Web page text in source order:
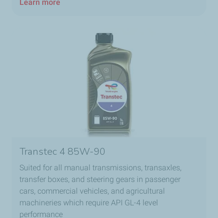
Learn more
Transtec 4 85W-90​
Suited for all manual transmissions, transaxles,
transfer boxes, and steering gears in passenger
cars, commercial vehicles, and agricultural
machineries which require API GL-4 level
performance​